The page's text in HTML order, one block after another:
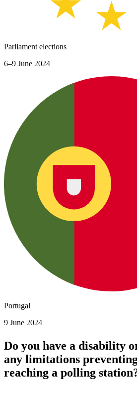
Parliament elections
6–9 June 2024
Portugal
9 June 2024
Do you have a disability
any limitations
reaching a polling